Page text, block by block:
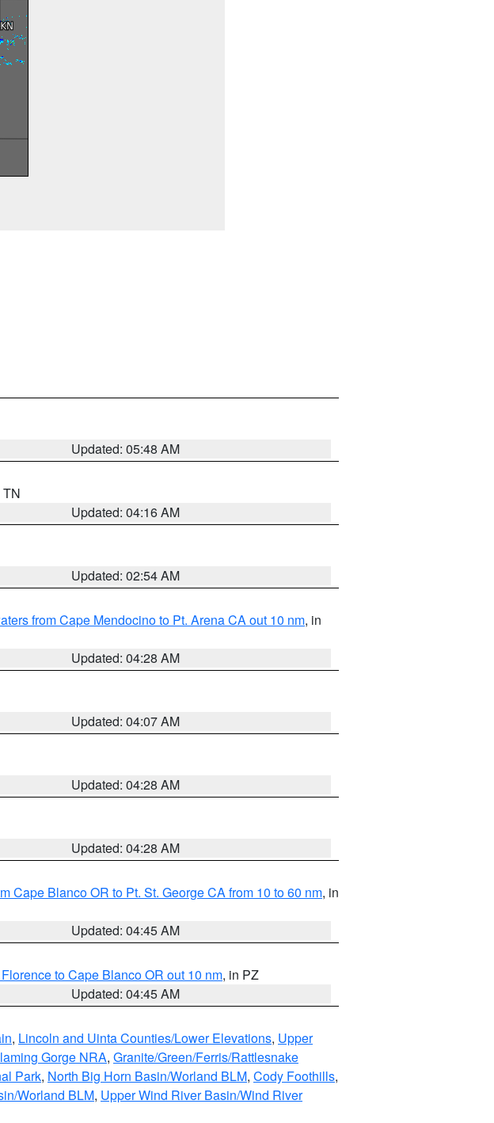
Updated: 05:48 AM
TN
Updated: 04:16 AM
Updated: 02:54 AM
from Cape Mendocino to Pt. Arena CA out 10 nm, in
Updated: 04:28 AM
Updated: 04:07 AM
Updated: 04:28 AM
Updated: 04:28 AM
Cape Blanco OR to Pt. St. George CA from 10 to 60 nm, in
Updated: 04:45 AM
to Cape Blanco OR out 10 nm, in PZ
Updated: 04:45 AM
, Lincoln and Uinta Counties/Lower Elevations, Upper
Gorge NRA, Granite/Green/Ferris/Rattlesnake
Park, North Big Horn Basin/Worland BLM, Cody Foothills,
Worland BLM, Upper Wind River Basin/Wind River